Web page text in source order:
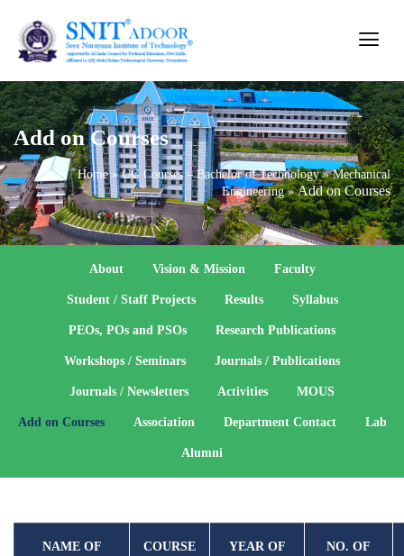
Add on Courses
Home»UG Courses – Bachelor of Technology»Mechanical
Engineering»Add on Courses
About Vision & Mission Faculty
Student / Staff Projects Results Syllabus
PEOs, POs and PSOs Research Publications
Workshops / Seminars Journals / Publications
Journals / Newsletters Activities MOUS
Add on Courses Association Department Contact Lab
Alumni
NAME OF
COURSE
YEAR OF
NO. OF